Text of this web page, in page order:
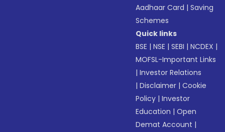
Aadhaar Card |Saving
Schemes
Quick links
BSE |NSE |SEBI |NCDEX |
MOFSL-Important Links
|Investor Relations
|Disclaimer |Cookie
Policy |Investor
Education |Open
Demat Account |